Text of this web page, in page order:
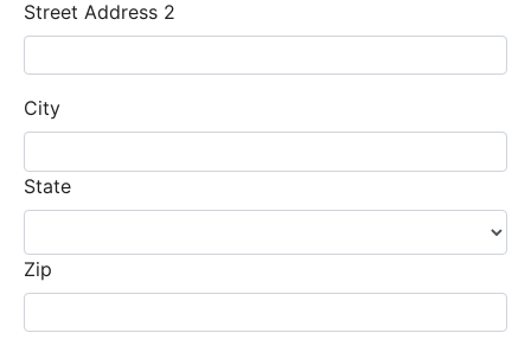
Street Address 2
City
State
Zip